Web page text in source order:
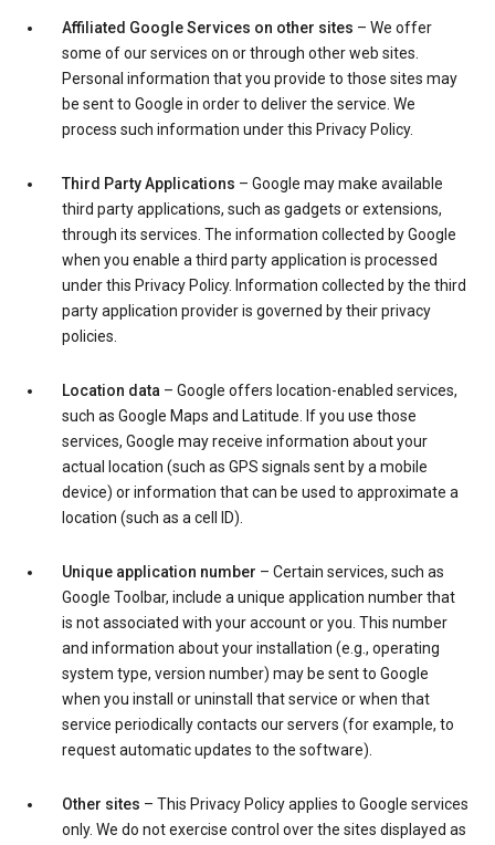
Affiliated Google Services on other sites – We offer
some of our services on or through other web sites.
Personal information that you provide to those sites may
be sent to Google in order to deliver the service. We
process such information under this Privacy Policy.
Third Party Applications – Google may make available
third party applications, such as gadgets or extensions,
through its services. The information collected by Google
when you enable a third party application is processed
under this Privacy Policy. Information collected by the third
party application provider is governed by their privacy
policies.
Location data – Google offers location-enabled services,
such as Google Maps and Latitude. If you use those
services, Google may receive information about your
actual location (such as GPS signals sent by a mobile
device) or information that can be used to approximate a
location (such as a cell ID).
Unique application number – Certain services, such as
Google Toolbar, include a unique application number that
is not associated with your account or you. This number
and information about your installation (e.g., operating
system type, version number) may be sent to Google
when you install or uninstall that service or when that
service periodically contacts our servers (for example, to
request automatic updates to the software).
Other sites – This Privacy Policy applies to Google services
only. We do not exercise control over the sites displayed as